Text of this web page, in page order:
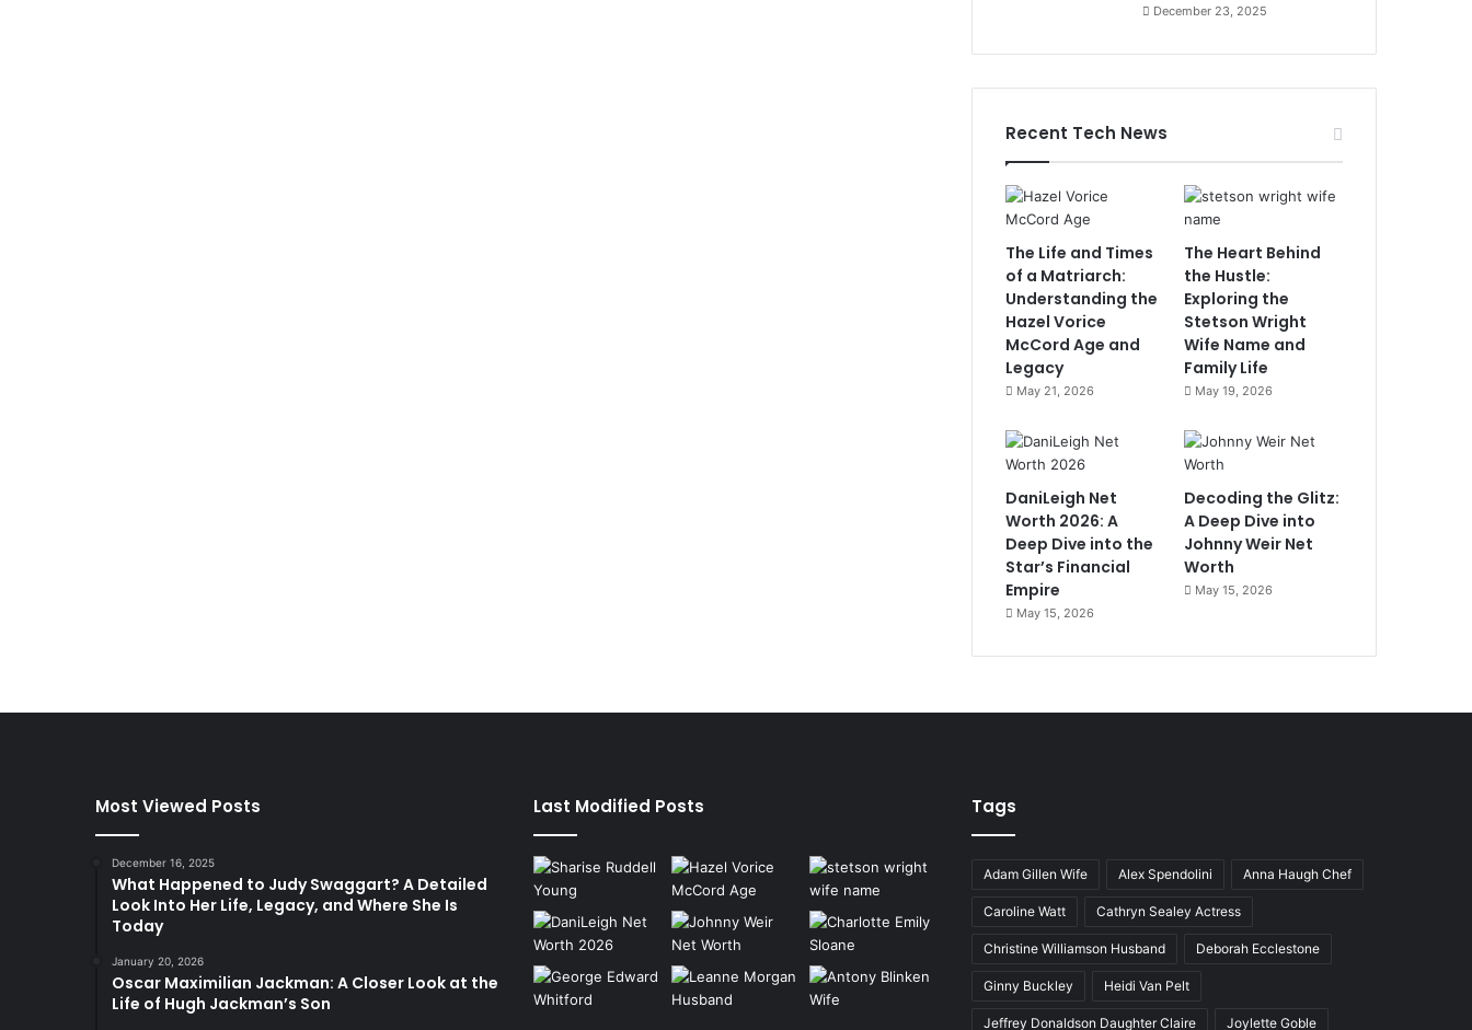
December 23, 2025
Recent Tech News
The Life and Times
of a Matriarch:
Understanding the
Hazel Vorice
McCord Age and
Legacy
May 21, 2026
The Heart Behind
the Hustle:
Exploring the
Stetson Wright
Wife Name and
Family Life
May 19, 2026
DaniLeigh Net
Worth 2026: A
Deep Dive into the
Star’s Financial
Empire
May 15, 2026
Decoding the Glitz:
A Deep Dive into
Johnny Weir Net
Worth
May 15, 2026
Most Viewed Posts
December 16, 2025
What Happened to Judy Swaggart? A Detailed
Look Into Her Life, Legacy, and Where She Is
Today
January 20, 2026
Oscar Maximilian Jackman: A Closer Look at the
Life of Hugh Jackman’s Son
Last Modified Posts Tags
Adam Gillen Wife Alex Spendolini Anna Haugh Chef
Caroline Watt Cathryn Sealey Actress
Christine Williamson Husband Deborah Ecclestone
Ginny Buckley Heidi Van Pelt
Jeffrey Donaldson Daughter Claire Joylette Goble